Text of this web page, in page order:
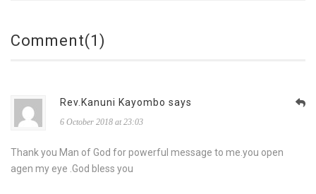
Comment(1)
Rev.Kanuni Kayombo says
6 October 2018 at 23:03
Thank you Man of God for powerful message to me.you open
agen my eye .God bless you